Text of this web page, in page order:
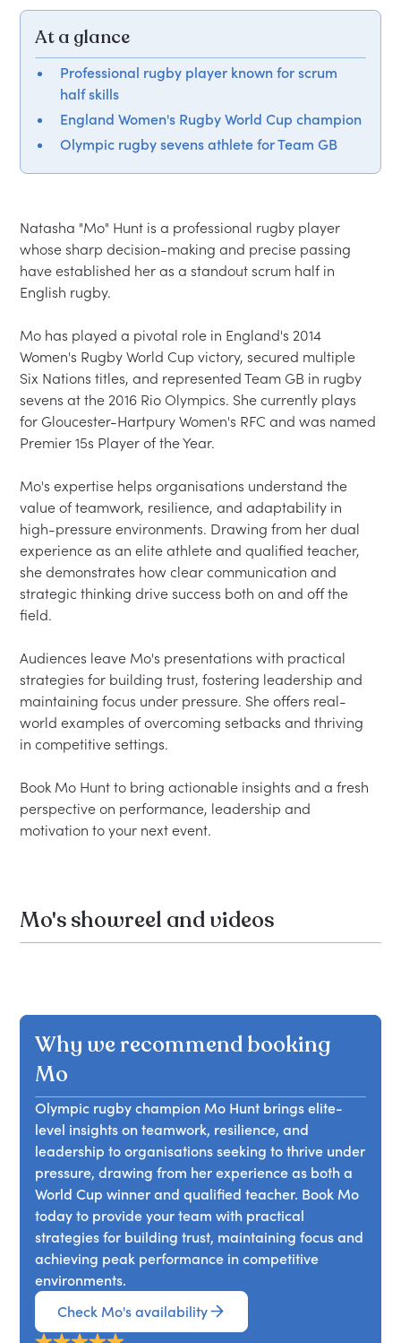
At a glance
Professional rugby player known for scrum
half skills
England Women's Rugby World Cup champion
Olympic rugby sevens athlete for Team GB
Natasha "Mo" Hunt is a professional rugby player
whose sharp decision-making and precise passing
have established her as a standout scrum half in
English rugby.
Mo has played a pivotal role in England's 2014
Women's Rugby World Cup victory, secured multiple
Six Nations titles, and represented Team GB in rugby
sevens at the 2016 Rio Olympics. She currently plays
for Gloucester-Hartpury Women's RFC and was named
Premier 15s Player of the Year.
Mo's expertise helps organisations understand the
value of teamwork, resilience, and adaptability in
high-pressure environments. Drawing from her dual
experience as an elite athlete and qualified teacher,
she demonstrates how clear communication and
strategic thinking drive success both on and off the
field.
Audiences leave Mo's presentations with practical
strategies for building trust, fostering leadership and
maintaining focus under pressure. She offers real-
world examples of overcoming setbacks and thriving
in competitive settings.
Book Mo Hunt to bring actionable insights and a fresh
perspective on performance, leadership and
Mo's showreel and videos
Why we recommend booking
Mo
Olympic rugby champion Mo Hunt brings elite-
level insights on teamwork, resilience, and
leadership to organisations seeking to thrive under
pressure, drawing from her experience as both a
World Cup winner and qualified teacher. Book Mo
today to provide your team with practical
strategies for building trust, maintaining focus and
achieving peak performance in competitive
environments.
Check Mo's availability